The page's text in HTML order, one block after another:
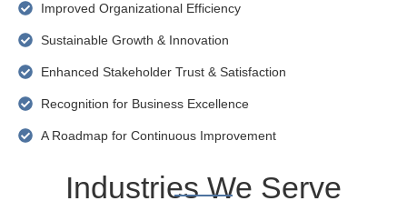
Improved Organizational Efficiency
Sustainable Growth & Innovation
Enhanced Stakeholder Trust & Satisfaction
Recognition for Business Excellence
A Roadmap for Continuous Improvement
Industries We Serve